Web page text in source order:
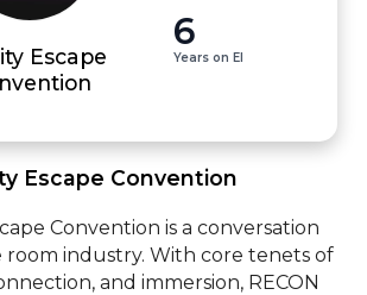
Escape
6
Years on EI
Escape Convention
Convention is a conversation
room industry. With core tenets of
and immersion, RECON